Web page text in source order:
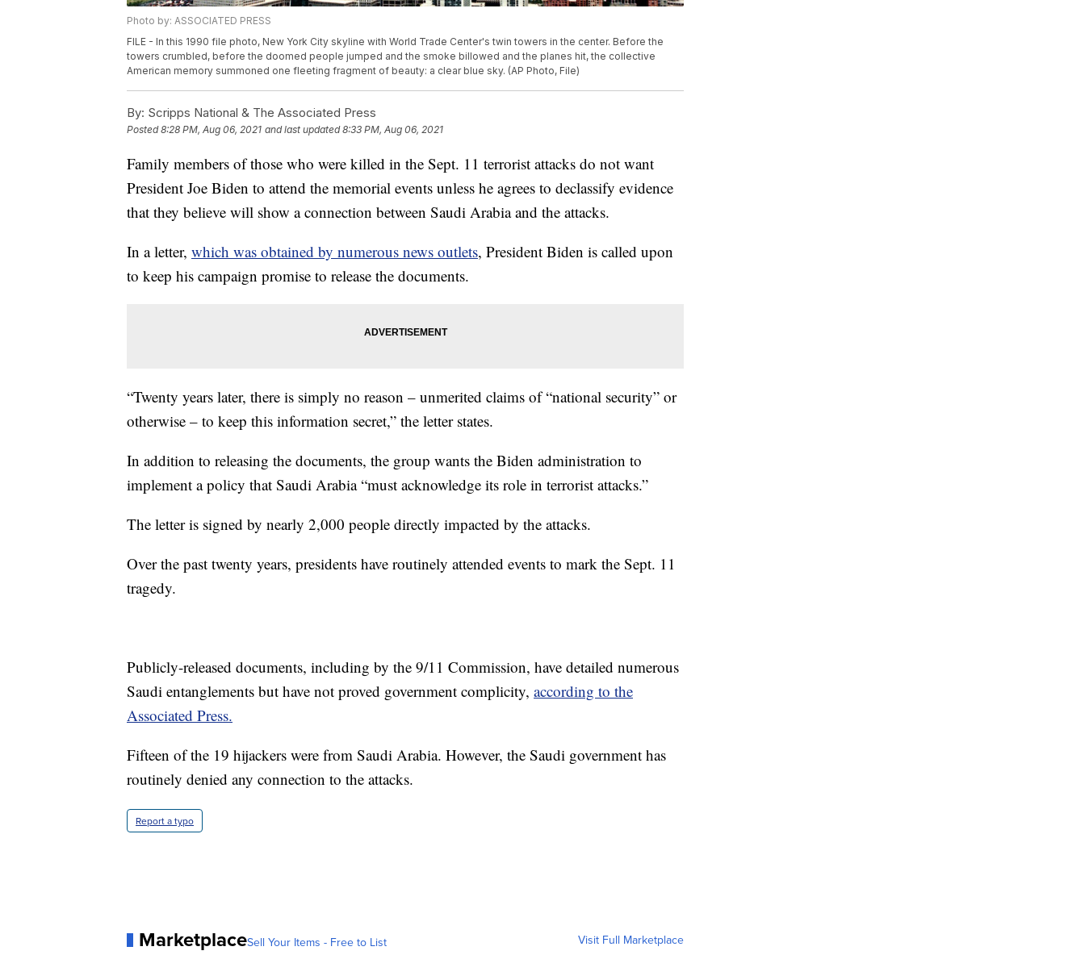
Photo by: ASSOCIATED PRESS
FILE - In this 1990 file photo, New York City skyline with World Trade Center's twin towers in the center. Before the
towers crumbled, before the doomed people jumped and the smoke billowed and the planes hit, the collective
American memory summoned one fleeting fragment of beauty: a clear blue sky. (AP Photo, File)
By: Scripps National & The Associated Press
Posted8:28 PM, Aug 06, 2021 and last updated 8:33 PM, Aug 06, 2021
Family members of those who were killed in the Sept. 11 terrorist attacks do not want
President Joe Biden to attend the memorial events unless he agrees to declassify evidence
that they believe will show a connection between Saudi Arabia and the attacks.
In a letter, which was obtained by numerous news outlets, President Biden is called upon
to keep his campaign promise to release the documents.
“Twenty years later, there is simply no reason – unmerited claims of “national security” or
otherwise – to keep this information secret,” the letter states.
In addition to releasing the documents, the group wants the Biden administration to
implement a policy that Saudi Arabia “must acknowledge its role in terrorist attacks.”
The letter is signed by nearly 2,000 people directly impacted by the attacks.
Over the past twenty years, presidents have routinely attended events to mark the Sept. 11
tragedy.
Publicly-released documents, including by the 9/11 Commission, have detailed numerous
Saudi entanglements but have not proved government complicity, according to the
Associated Press.
Fifteen of the 19 hijackers were from Saudi Arabia. However, the Saudi government has
routinely denied any connection to the attacks.
Report a typo
MarketplaceSell Your Items - Free to List Visit Full Marketplace